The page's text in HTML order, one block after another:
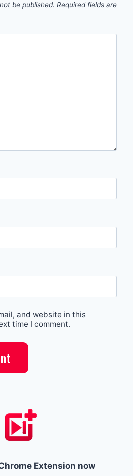
be published. Required fields are
and website in this
time I comment.
Extension now